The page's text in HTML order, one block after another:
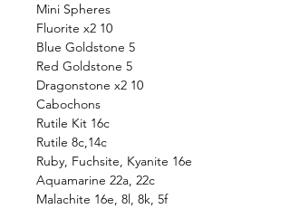
Mini Spheres
Fluorite x2 10
Blue Goldstone 5
Red Goldstone 5
Dragonstone x2 10
Cabochons
Rutile Kit 16c
Rutile 8c,14c
Ruby, Fuchsite, Kyanite 16e
Aquamarine 22a, 22c
Malachite 16e, 8l, 8k, 5f